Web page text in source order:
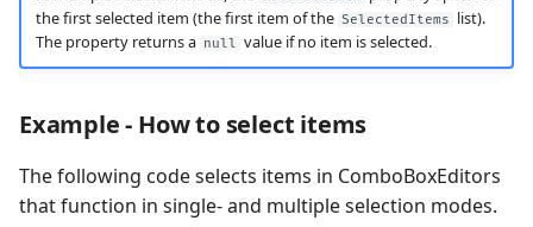
the first selected item (the first item of the SelectedItems
list).
The property returns a null value if no item is selected.
Example - How to select items
The following code selects items in ComboBoxEditors
that function in single- and multiple selection modes.